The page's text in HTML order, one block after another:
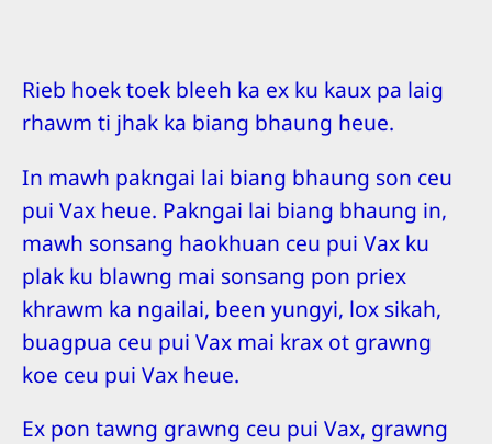
Rieb hoek toek bleeh ka ex ku kaux pa laig
rhawm ti jhak ka biang bhaung heue.
In mawh pakngai lai biang bhaung son ceu
pui Vax heue. Pakngai lai biang bhaung in,
mawh sonsang haokhuan ceu pui Vax ku
plak ku blawng mai sonsang pon priex
khrawm ka ngailai, been yungyi, lox sikah,
buagpua ceu pui Vax mai krax ot grawng
koe ceu pui Vax heue.
Ex pon tawng grawng ceu pui Vax, grawng